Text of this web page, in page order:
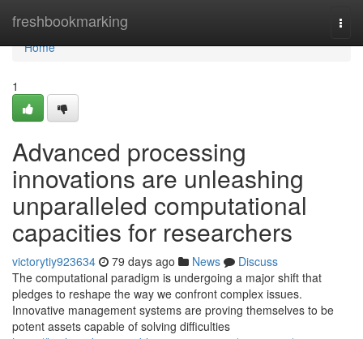
freshbookmarking
Home
Home
1
Advanced processing
innovations are unleashing
unparalleled computational
capacities for researchers
victorytiy923634 79 days ago News
Discuss
The computational paradigm is undergoing a major shift that
pledges to reshape the way we confront complex issues.
Innovative management systems are proving themselves to be
potent assets capable of solving difficulties